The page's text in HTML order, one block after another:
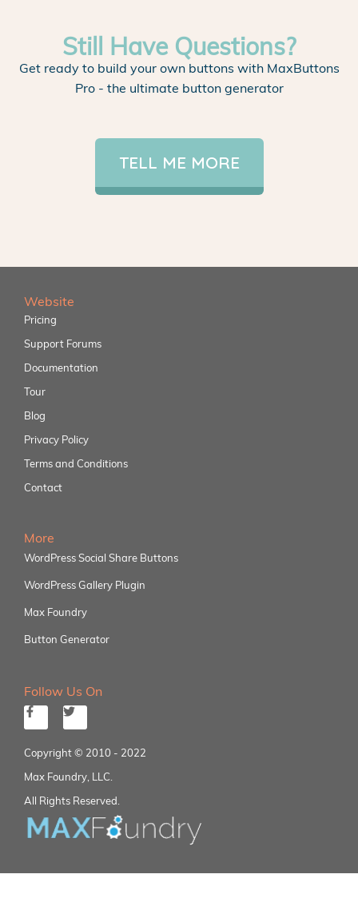
Still Have Questions?
Get ready to build your own buttons with MaxButtons
Pro - the ultimate button generator
TELL ME MORE
Website
Pricing
Support Forums
Documentation
Tour
Blog
Privacy Policy
Terms and Conditions
Contact
More
WordPress Social Share Buttons
WordPress Gallery Plugin
Max Foundry
Button Generator
Follow Us On
Copyright © 2010 - 2022
Max Foundry, LLC.
All Rights Reserved.